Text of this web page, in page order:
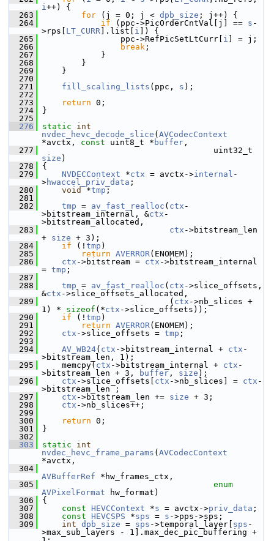
i++) {
  263
for (j = 0; j < dpb_size ; j++) {
  264
if (ppc->PicOrderCntVal[j] == s -
>rps[ LT_CURR ].list[ i ]) {
  265
ppc->RefPicSetLtCurr[ i ] = j;
  266
break ;
  267
}
  268
}
  269
}
  270
  271
fill_scaling_lists (ppc, s );
  272
  273
return 0;
  274
}
  275
  276
static
int
nvdec_hevc_decode_slice ( AVCodecContext
*avctx, const uint8_t * buffer ,
  277
size )
  278
{
  279
NVDECContext *ctx = avctx->internal -
>hwaccel_priv_data ;
  280
void *tmp ;
  281
  282
tmp = av_fast_realloc ( ctx -
>bitstream_internal, &ctx -
>bitstream_allocated,
  283
ctx ->bitstream_len
+ size + 3);
  284
if (! tmp )
  285
return AVERROR(ENOMEM);
  286
ctx ->bitstream = ctx ->bitstream_internal
= tmp ;
  287
  288
tmp = av_fast_realloc ( ctx ->slice_offsets,
&ctx ->slice_offsets_allocated,
  289
( ctx ->nb_slices +
1) * sizeof (*ctx ->slice_offsets));
  290
if (! tmp )
  291
return AVERROR(ENOMEM);
  292
ctx ->slice_offsets = tmp ;
  293
  294
AV_WB24( ctx ->bitstream_internal + ctx -
>bitstream_len, 1);
  295
memcpy( ctx ->bitstream_internal + ctx -
>bitstream_len + 3,
buffer , size );
  296
ctx ->slice_offsets[ ctx ->nb_slices] = ctx -
>bitstream_len ;
  297
ctx ->bitstream_len += size + 3;
  298
ctx ->nb_slices++;
  299
  300
return 0;
  301
}
  302
  303
static
int
nvdec_hevc_frame_params ( AVCodecContext
*avctx,
  304
AVBufferRef *hw_frames_ctx,
  305
enum
AVPixelFormat hw_format)
  306
{
  307
const HEVCContext *s = avctx->priv_data ;
  308
const HEVCSPS *sps = s ->pps->sps;
  309
int dpb_size = sps ->temporal_layer[ sps -
>max_sub_layers - 1].max_dec_pic_buffering +